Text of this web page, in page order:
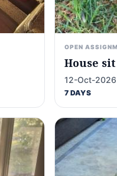
OPEN
House sit
12-Oct-
7 DAYS